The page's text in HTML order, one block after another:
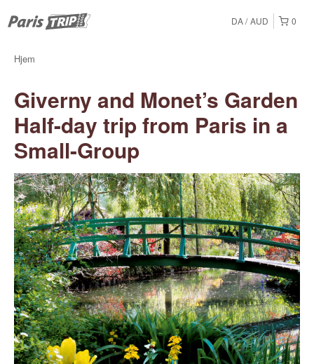
0
DA AUD
Hjem
Giverny and Monet’s Garden
Half-day trip from Paris in a
Small-Group